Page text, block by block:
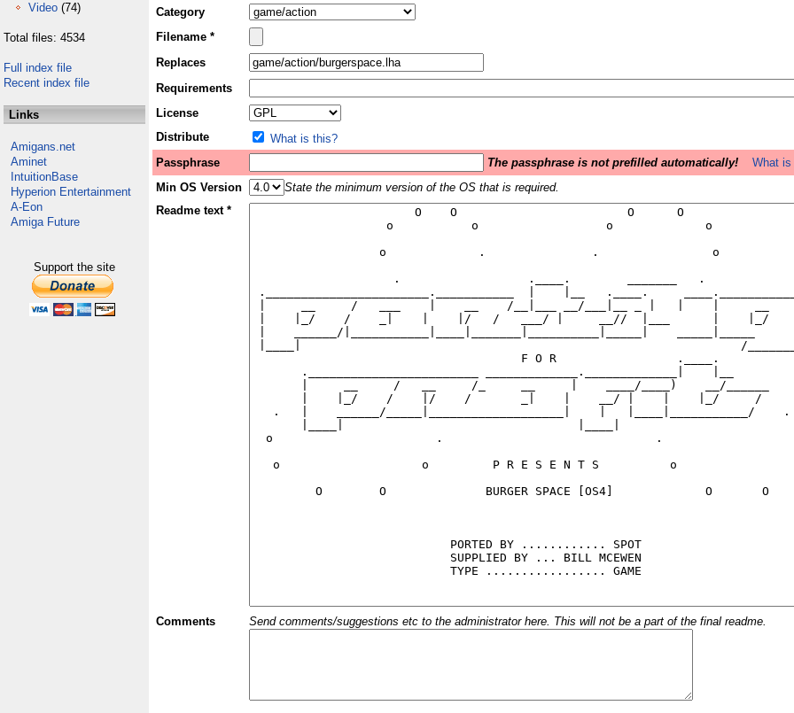
Video (74)
Total files: 4534
Full index file
Recent index file
Links
Amigans.net
Aminet
IntuitionBase
Hyperion Entertainment
A-Eon
Amiga Future
Support the site
Category
Filename *
Replaces
Requirements
License
Distribute
What is this?
Passphrase
The passphrase is not prefilled automatically!
What
Min OS Version
State the minimum version of the OS that is required.
Readme text *
Comments Send comments/suggestions etc to the administrator here. This will not be a part of the final readme.